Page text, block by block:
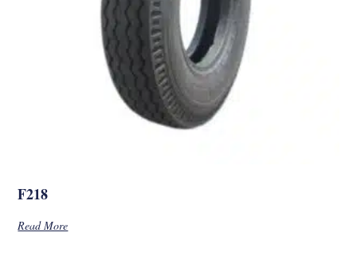
F218
Read More